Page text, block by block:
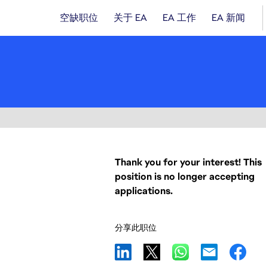
空缺职位 关于 EA EA 工作 EA 新闻
Thank you for your interest! This
position is no longer accepting
applications.
分享此职位